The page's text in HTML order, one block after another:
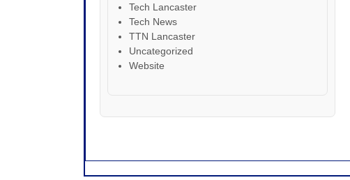
Tech Lancaster
Tech News
TTN Lancaster
Uncategorized
Website